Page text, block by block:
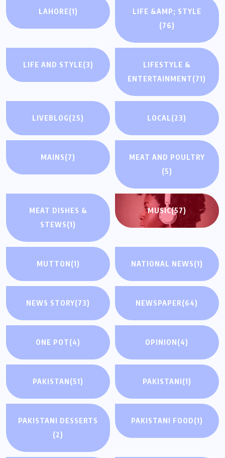
LAHORE(1)
LIFE &AMP; STYLE
(76)
LIFE AND STYLE(3)
LIFESTYLE &
ENTERTAINMENT(71)
LIVEBLOG(25) LOCAL(23)
MAINS(7)
MEAT AND POULTRY
(5)
MEAT DISHES &
STEWS(1)
MUSIC(57)
MUTTON(1) NATIONAL NEWS(1)
NEWS STORY(73) NEWSPAPER(64)
ONE POT(4) OPINION(4)
PAKISTAN(51) PAKISTANI(1)
PAKISTANI DESSERTS
(2)
PAKISTANI FOOD(1)